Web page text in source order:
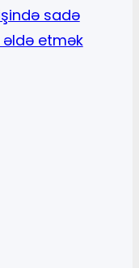
sadə
etmək